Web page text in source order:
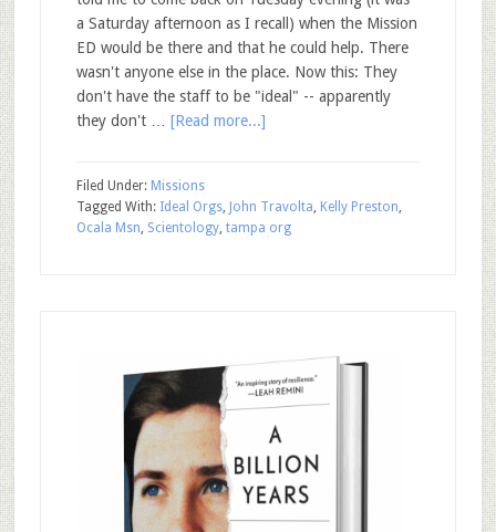
a Saturday afternoon as I recall) when the Mission
ED would be there and that he could help. There
wasn't anyone else in the place. Now this: They
don't have the staff to be "ideal" -- apparently
they don't … [Read more...]
Filed Under: Missions
Tagged With: Ideal Orgs, John Travolta, Kelly Preston,
Ocala Msn, Scientology, tampa org